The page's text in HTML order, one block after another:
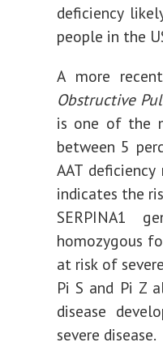
deficiency
people in the
A more
Obstructive
is one of the
between 5
AAT
indicates the
SERPINA1
homozygous
at risk of
Pi S and Pi Z
disease
severe disease.